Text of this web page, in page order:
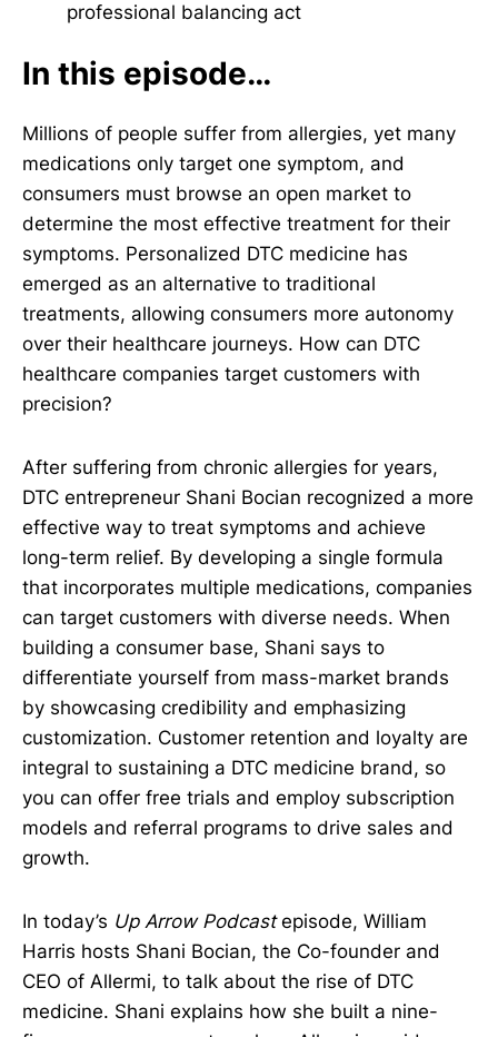
professional balancing act
In this episode…
Millions of people suffer from allergies, yet many
medications only target one symptom, and
consumers must browse an open market to
determine the most effective treatment for their
symptoms. Personalized DTC medicine has
emerged as an alternative to traditional
treatments, allowing consumers more autonomy
over their healthcare journeys. How can DTC
healthcare companies target customers with
precision?
After suffering from chronic allergies for years,
DTC entrepreneur Shani Bocian recognized a more
effective way to treat symptoms and achieve
long-term relief. By developing a single formula
that incorporates multiple medications, companies
can target customers with diverse needs. When
building a consumer base, Shani says to
differentiate yourself from mass-market brands
by showcasing credibility and emphasizing
customization. Customer retention and loyalty are
integral to sustaining a DTC medicine brand, so
you can offer free trials and employ subscription
models and referral programs to drive sales and
growth.
In today’s Up Arrow Podcastepisode, William
Harris hosts Shani Bocian, the Co-founder and
CEO of Allermi, to talk about the rise of DTC
medicine. Shani explains how she built a nine-